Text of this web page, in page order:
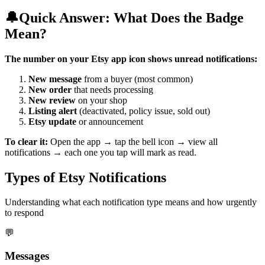
🔔Quick Answer: What Does the Badge
Mean?
The number on your Etsy app icon shows unread notifications:
New message from a buyer (most common)
New order that needs processing
New review on your shop
Listing alert (deactivated, policy issue, sold out)
Etsy update or announcement
To clear it: Open the app → tap the bell icon → view all
notifications → each one you tap will mark as read.
Types of Etsy Notifications
Understanding what each notification type means and how urgently
to respond
💬
Messages